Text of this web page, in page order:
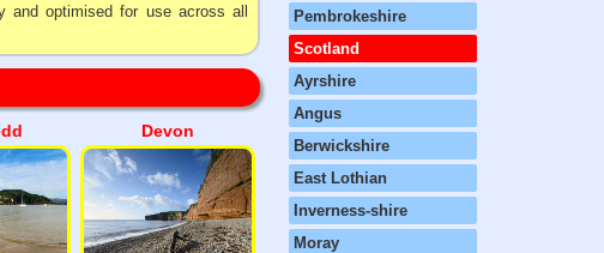
optimised for use across all
Devon
Pembrokeshire
Scotland
Ayrshire
Angus
Berwickshire
East Lothian
Inverness-shire
Moray